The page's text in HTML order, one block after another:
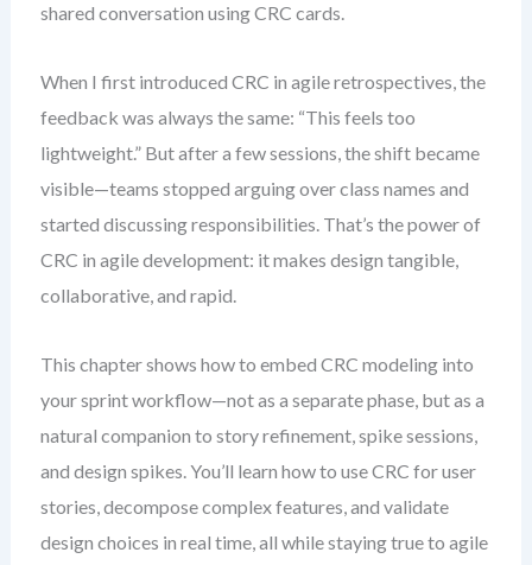
shared conversation using CRC cards.
When I first introduced CRC in agile retrospectives, the
feedback was always the same: “This feels too
lightweight.” But after a few sessions, the shift became
visible—teams stopped arguing over class names and
started discussing responsibilities. That’s the power of
CRC in agile development: it makes design tangible,
collaborative, and rapid.
This chapter shows how to embed CRC modeling into
your sprint workflow—not as a separate phase, but as a
natural companion to story refinement, spike sessions,
and design spikes. You’ll learn how to use CRC for user
stories, decompose complex features, and validate
design choices in real time, all while staying true to agile